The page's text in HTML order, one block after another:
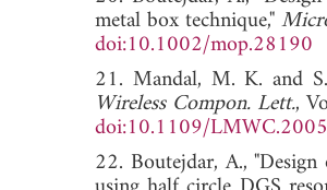
metal box technique,"
doi:10.1002/mop.28190
21. Mandal, M. K. and
Wireless Compon. Lett.,
doi:10.1109/
22. Boutejdar, A.,